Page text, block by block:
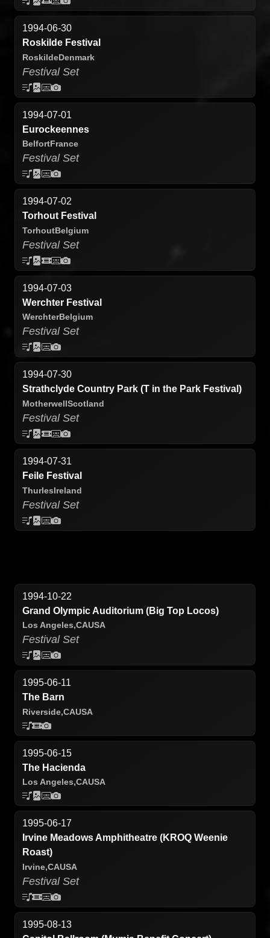
1994-06-30
Roskilde Festival
RoskildeDenmark
Festival Set
1994-07-01
Eurockeennes
BelfortFrance
Festival Set
1994-07-02
Torhout Festival
TorhoutBelgium
Festival Set
1994-07-03
Werchter Festival
WerchterBelgium
Festival Set
1994-07-30
Strathclyde Country Park (T in the Park Festival)
MotherwellScotland
Festival Set
1994-07-31
Feile Festival
ThurlesIreland
Festival Set
1994-10-22
Grand Olympic Auditorium (Big Top Locos)
Los Angeles,CAUSA
Festival Set
1995-06-11
The Barn
Riverside,CAUSA
1995-06-15
The Hacienda
Los Angeles,CAUSA
1995-06-17
Irvine Meadows Amphitheatre (KROQ Weenie
Roast)
Irvine,CAUSA
Festival Set
1995-08-13